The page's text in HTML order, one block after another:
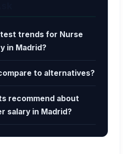
trends for Nurse
in Madrid?
to alternatives?
recommend about
salary in Madrid?